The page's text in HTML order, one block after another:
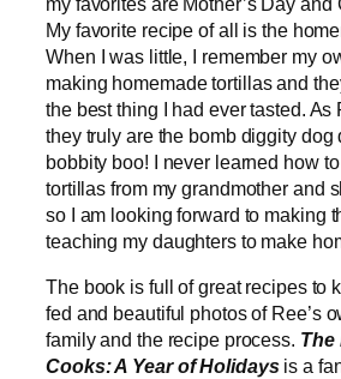
My favorite recipe of all is the
When I was little, I remember my
making homemade tortillas and
the best thing I had ever tasted. As
they truly are the bomb diggity dog
bobbity boo! I never learned how
tortillas from my grandmother and
so I am looking forward to making
teaching my daughters to make
The book is full of great recipes to
fed and beautiful photos of Ree’s
family and the recipe process. The
Cooks: A Year of Holidays is a